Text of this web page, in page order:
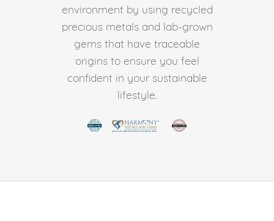
environment by using recycled
precious metals and lab-grown
gems that have traceable
origins to ensure you feel
confident in your sustainable
lifestyle.